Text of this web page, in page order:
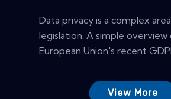
Data privacy is a complex
legislation. A simple
European Union's recent
View More